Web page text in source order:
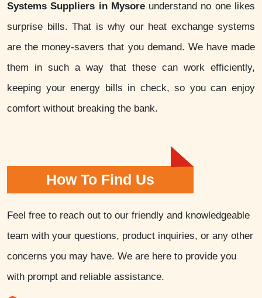
Systems Suppliers in Mysoreunderstand no one likes
surprise bills. That is why our heat exchange systems
are the money-savers that you demand. We have made
them in such a way that these can work efficiently,
keeping your energy bills in check, so you can enjoy
comfort without breaking the bank.
How To Find Us
Feel free to reach out to our friendly and knowledgeable
team with your questions, product inquiries, or any other
concerns you may have. We are here to provide you
with prompt and reliable assistance.